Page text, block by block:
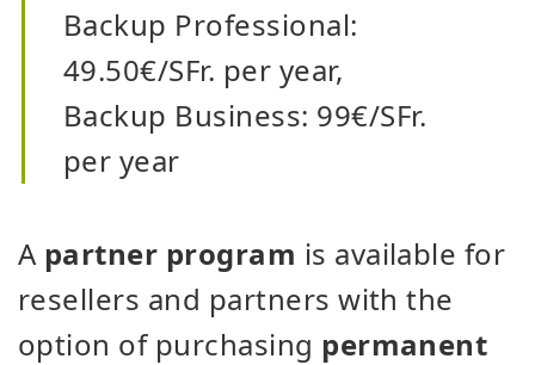
Backup Professional:
49.50€/SFr. per year,
Backup Business: 99€/SFr.
per year
A partner program is available for
resellers and partners with the
option of purchasing permanent